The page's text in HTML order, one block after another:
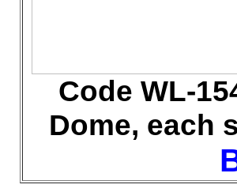
Code WL-
Dome, each